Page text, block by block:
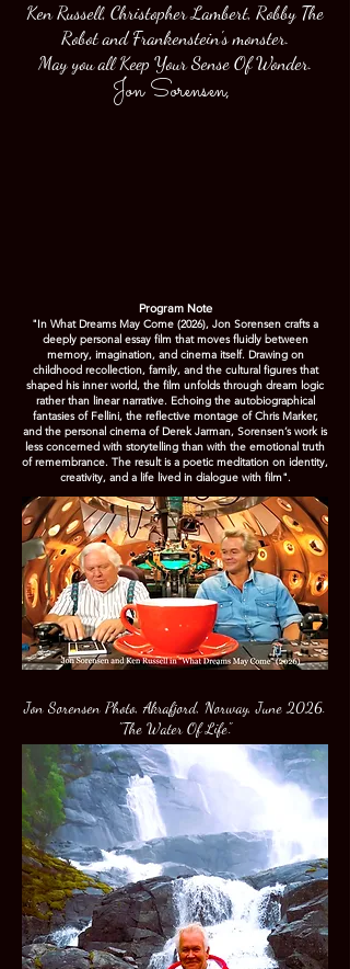
Ken Russell, Christopher Lambert, Robby The
Robot and Frankenstein's monster.
May you all Keep Your Sense Of Wonder.
Jon Sorensen,
Program Note
"In What Dreams May Come (2026), Jon Sorensen crafts a
deeply personal essay film that moves fluidly between
memory, imagination, and cinema itself. Drawing on
childhood recollection, family, and the cultural figures that
shaped his inner world, the film unfolds through dream logic
rather than linear narrative. Echoing the autobiographical
fantasies of Fellini, the reflective montage of Chris Marker,
and the personal cinema of Derek Jarman, Sorensen’s work is
less concerned with storytelling than with the emotional truth
of remembrance. The result is a poetic meditation on identity,
creativity, and a life lived in dialogue with film".
Jon Sorensen Photo, Akrafjord, Norway, June 2026.
"The Water Of Life".